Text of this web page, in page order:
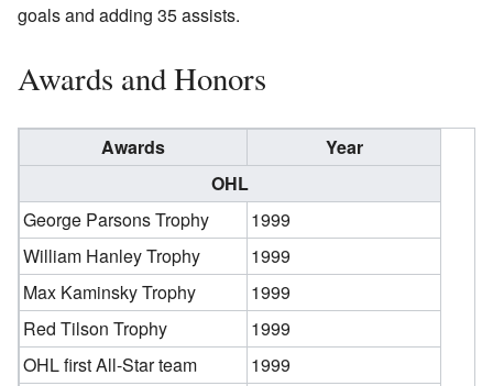
goals and adding 35 assists.
Awards and Honors
Awards
Year
OHL
George Parsons Trophy
1999
William Hanley Trophy
1999
Max Kaminsky Trophy
1999
Red Tilson Trophy
1999
OHL first All-Star team
1999